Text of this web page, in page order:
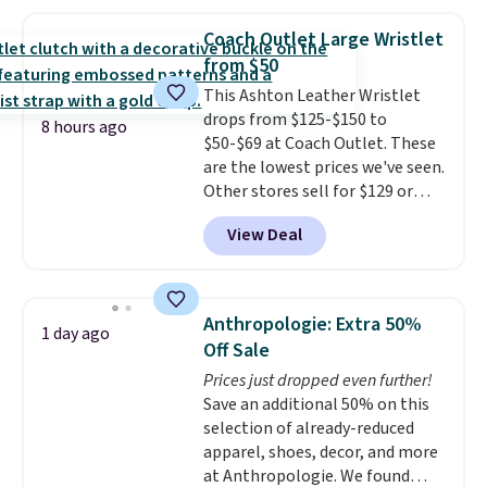
shorts. Also, these 11" Pull-On
Shorts drop from $34 to $9.99.
The last few weeks of summer
are still worth dressing for, and
$10 chino shorts at a season-
low price makes doing it
without overthinking the
budget an easy call. Pull-on
shorts for the same price
means comfort is also
otherwise. You can also order
online and choose free store
pickup.
8 hours ago
Coach Outlet Large Wristlet
from $50
This Ashton Leather Wristlet
drops from $125-$150 to
$50-$69 at Coach Outlet. These
are the lowest prices we've seen.
Other stores sell for $129 or
more for similar styles. The
featured Faded Blush color is
neutral enough to go with all
worn as a clutch or hands-free
when you attach the wrist
strap. Choose from seven colors
and textures. Shipping is free
when you spend $75. Otherwise,
it adds $10.
View Deal
1 day ago
Anthropologie: Extra 50%
Off Sale
Prices just dropped even further!
Save an additional 50% on this
selection of already-reduced
apparel, shoes, decor, and more
at Anthropologie. We found